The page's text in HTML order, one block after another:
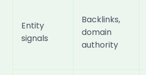
Entity
signals
Backlinks,
domain
authority